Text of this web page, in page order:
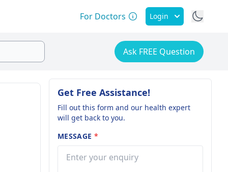
For Doctors Login
Ask FREE Question
Get Free Assistance!
Fill out this form and our health expert
will get back to you.
MESSAGE *